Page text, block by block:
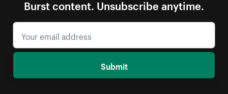
Burst content. Unsubscribe anytime.
Submit